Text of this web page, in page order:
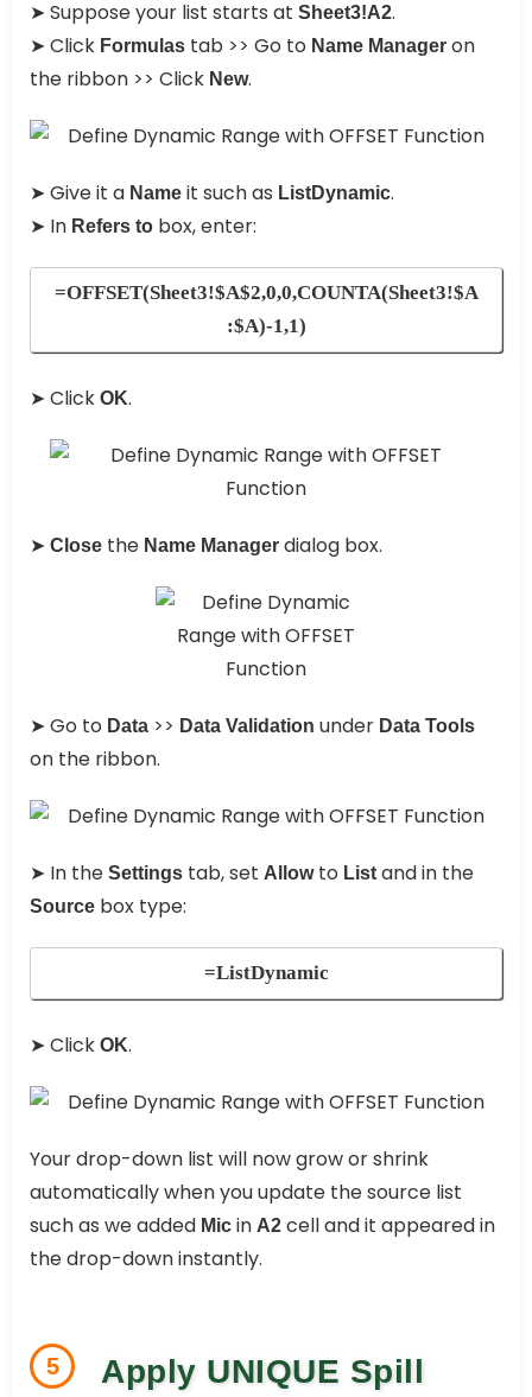
➤ Suppose your list starts at Sheet3!A2.
➤ Click Formulas tab >> Go to Name Manager on
the ribbon >> Click New.
➤ Give it a Name it such as ListDynamic.
➤ In Refers to box, enter:
=OFFSET(Sheet3!$A$2,0,0,COUNTA(Sheet3!$A
:$A)-1,1)
➤ Click OK.
➤ Close the Name Manager dialog box.
➤ Go to Data >> Data Validation under Data Tools
on the ribbon.
➤ In the Settings tab, set Allowto List and in the
Source box type:
=ListDynamic
➤ Click OK.
Your drop-down list will now grow or shrink
automatically when you update the source list
such as we added Mic in A2 cell and it appeared in
the drop-down instantly.
5
Apply UNIQUE Spill